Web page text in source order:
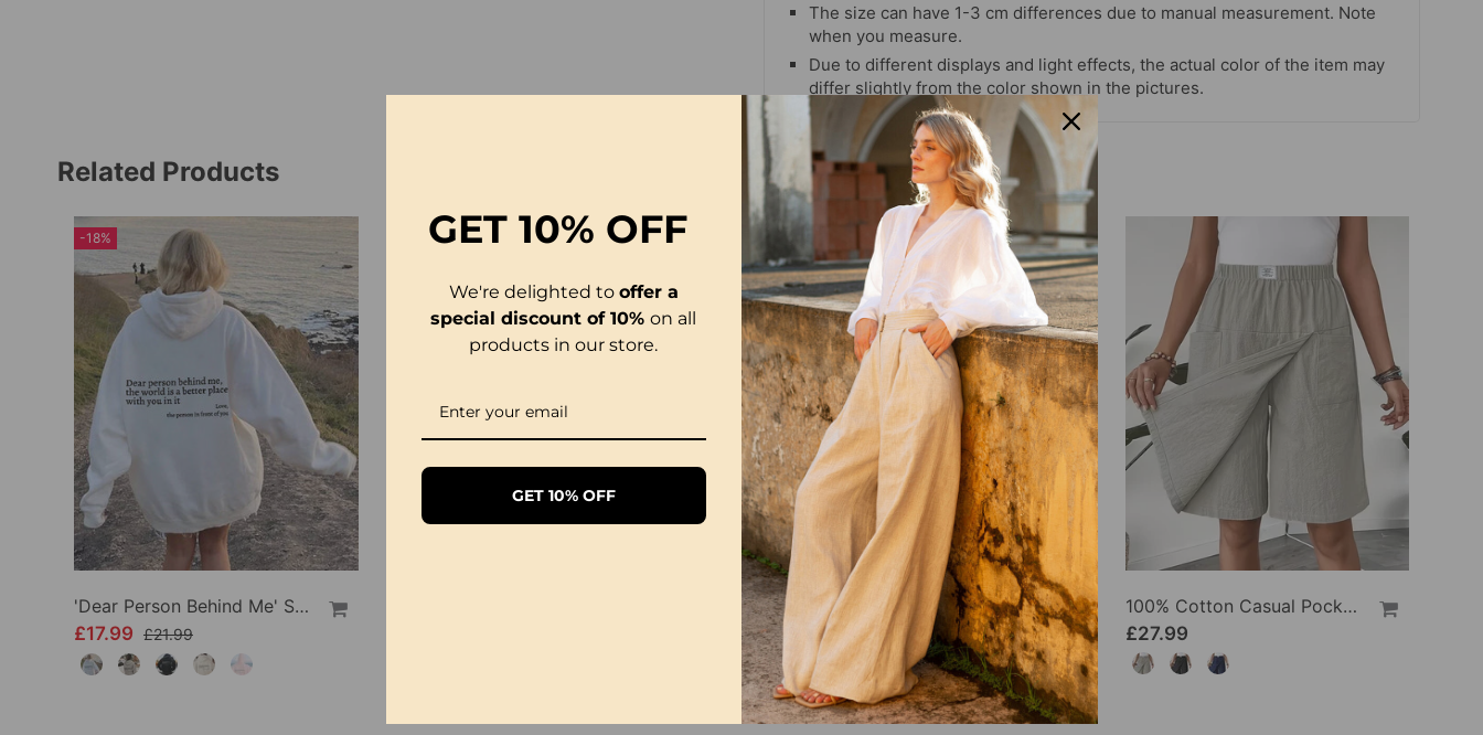
The size can have 1-3 cm differences due to manual measurement. Note
when you measure.
Due to different displays and light effects, the actual color of the item may
differ slightly from the color shown in the pictures.
Related Products
-18%
'Dear Person Behind Me' Sweatshirt
£17.99 £21.99
100% Cotton Batwing Sleeve Loose Fit Crewneck Blouse
£28.99
100% Cotton Casual Pocket Design Shorts
£27.99
GET10% OFF
We're delighted to offer a
special discount of 10%on all
products in our store.
GET 10% OFF